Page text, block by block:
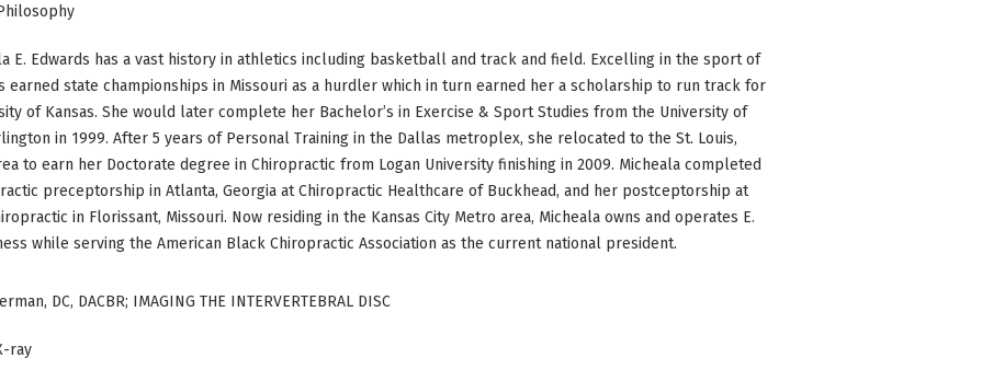
E. Edwards has a vast history in athletics including basketball and track and field. Excelling in the sport of
earned state championships in Missouri as a hurdler which in turn earned her a scholarship to run track for
of Kansas. She would later complete her Bachelor’s in Exercise & Sport Studies from the University of
in 1999. After 5 years of Personal Training in the Dallas metroplex, she relocated to the St. Louis,
to earn her Doctorate degree in Chiropractic from Logan University finishing in 2009. Micheala completed
preceptorship in Atlanta, Georgia at Chiropractic Healthcare of Buckhead, and her postceptorship at
in Florissant, Missouri. Now residing in the Kansas City Metro area, Micheala owns and operates E.
while serving the American Black Chiropractic Association as the current national president.
DC, DACBR; IMAGING THE INTERVERTEBRAL DISC
ray